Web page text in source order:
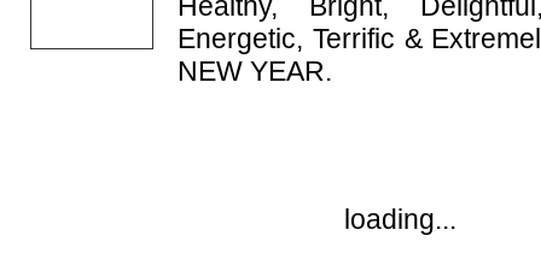
Energetic, Terrific &
NEW YEAR.
loading...